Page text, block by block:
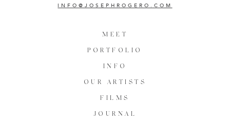
INFO@JOSEPHROGERO.COM
MEET
PORTFOLIO
INFO
OUR ARTISTS
FILMS
JOURNAL